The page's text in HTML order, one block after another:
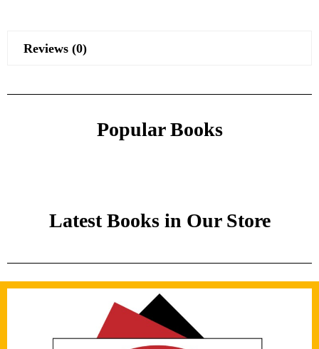
Reviews (0)
Popular Books
Latest Books in Our Store